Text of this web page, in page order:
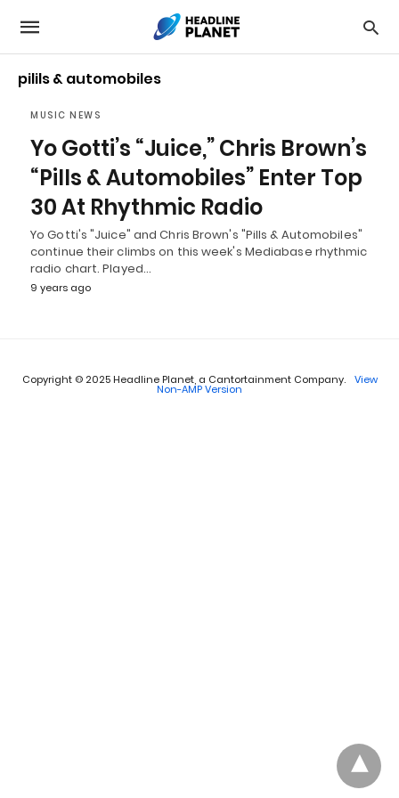
pilils & automobiles
MUSIC NEWS
Yo Gotti’s “Juice,” Chris Brown’s
“Pills & Automobiles” Enter Top
30 At Rhythmic Radio
Yo Gotti's "Juice" and Chris Brown's "Pills & Automobiles"
continue their climbs on this week's Mediabase rhythmic
radio chart. Played…
9 years ago
Copyright © 2025 Headline Planet, a Cantortainment Company. View
Non-AMP Version